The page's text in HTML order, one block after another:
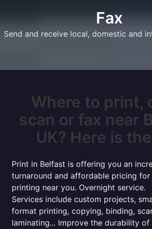
Fax
Send and receive local, domestic and
Where to print,
scan or fax near
UK? Here is
Print in Belfast is offering you an
turnaround and affordable pricing for
printing near you. Overnight service.
Services include custom projects,
format printing, copying, binding,
laminating... Improve the durability